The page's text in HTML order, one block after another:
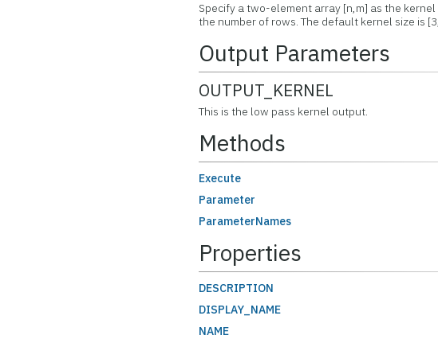
Specify a two-element array [n,m] as the
the number of rows. The default kernel size is
Output Parameters
OUTPUT_KERNEL
This is the low pass kernel output.
Methods
Execute
Parameter
ParameterNames
Properties
DESCRIPTION
DISPLAY_NAME
NAME